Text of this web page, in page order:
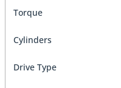
Torque
Cylinders
Drive Type